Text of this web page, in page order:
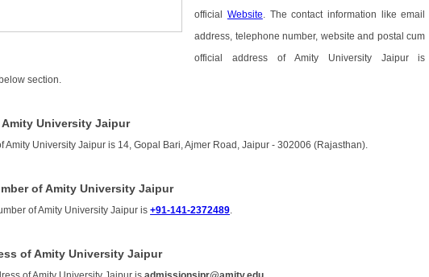
official Website . The contact information like email
address, telephone number, website and postal cum
official address of Amity University Jaipur is
section.
University Jaipur
Amity University Jaipur is 14, Gopal Bari, Ajmer Road, Jaipur - 302006 (Rajasthan).
of Amity University Jaipur
of Amity University Jaipur is+91-141-2372489
of Amity University Jaipur